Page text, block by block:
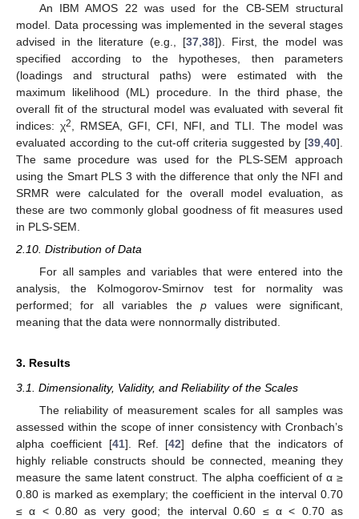
An IBM AMOS 22 was used for the CB-SEM structural
model. Data processing was implemented in the several stages
advised in the literature (e.g., [37, 38]). First, the model was
specified according to the hypotheses, then parameters
(loadings and structural paths) were estimated with the
maximum likelihood (ML) procedure. In the third phase, the
overall fit of the structural model was evaluated with several fit
indices: χ2
, RMSEA, GFI, CFI, NFI, and TLI. The model was
evaluated according to the cut-off criteria suggested by [39 40].
The same procedure was used for the PLS-SEM approach
using the Smart PLS 3 with the difference that only the NFI and
SRMR were calculated for the overall model evaluation, as
these are two commonly global goodness of fit measures used
in PLS-SEM.
2.10. Distribution of Data
For all samples and variables that were entered into the
analysis, the Kolmogorov-Smirnov test for normality was
performed; for all variables the pvalues were significant,
meaning that the data were nonnormally distributed.
3. Results
3.1. Dimensionality, Validity, and Reliability of the Scales
The reliability of measurement scales for all samples was
assessed within the scope of inner consistency with Cronbach’s
alpha coefficient [41]. Ref. [42] define that the indicators of
highly reliable constructs should be connected, meaning they
measure the same latent construct. The alpha coefficient of α ≥
0.80 is marked as exemplary; the coefficient in the interval 0.70
≤ α < 0.80 as very good; the interval 0.60 ≤ α < 0.70 as